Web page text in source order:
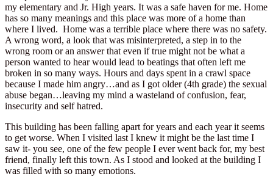
my elementary and Jr. High years. It was a safe haven for me. Home
has so many meanings and this place was more of a home than
where I lived. Home was a terrible place where there was no safety.
A wrong word, a look that was misinterpreted, a step in to the
wrong room or an answer that even if true might not be what a
person wanted to hear would lead to beatings that often left me
broken in so many ways. Hours and days spent in a crawl space
because I made him angry…and as I got older (4th grade) the sexual
abuse began…leaving my mind a wasteland of confusion, fear,
insecurity and self hatred.
This building has been falling apart for years and each year it seems
to get worse. When I visited last I knew it might be the last time I
saw it- you see, one of the few people I ever went back for, my best
friend, finally left this town. As I stood and looked at the building I
was filled with so many emotions.